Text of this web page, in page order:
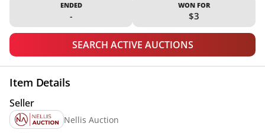
ENDED
-
WON FOR
$3
SEARCH ACTIVE AUCTIONS
Item Details
Seller
Nellis Auction